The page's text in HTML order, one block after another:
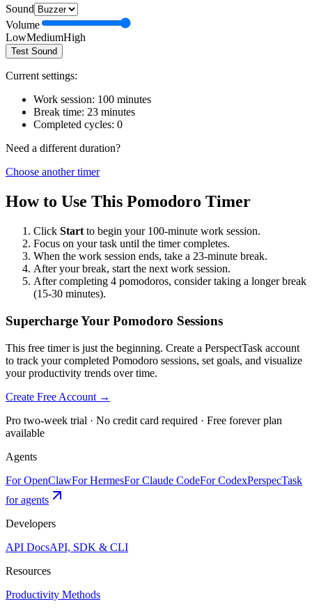
Sound
Volume
LowMediumHigh
Test Sound
Current settings:
Work session: 100 minutes
Break time: 23 minutes
Completed cycles: 0
Need a different duration?
Choose another timer
How to Use This Pomodoro Timer
Click Start to begin your 100-minute work session.
Focus on your task until the timer completes.
When the work session ends, take a 23-minute break.
After your break, start the next work session.
After completing 4 pomodoros, consider taking a longer break
(15-30 minutes).
Supercharge Your Pomodoro Sessions
This free timer is just the beginning. Create a PerspectTask account
to track your completed Pomodoro sessions, set goals, and visualize
your productivity trends over time.
Create Free Account →
Pro two-week trial · No credit card required · Free forever plan
available
Agents
For OpenClawFor HermesFor Claude CodeFor CodexPerspecTask
for agents
Developers
API DocsAPI, SDK & CLI
Resources
Productivity Methods